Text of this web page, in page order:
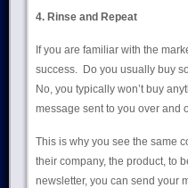
4. Rinse and Repeat
If you are familiar with the
success. Do you usually buy
No, you typically won’t buy
message sent to you over and
This is why you see the same
their company, the product, to
newsletter, you can send your